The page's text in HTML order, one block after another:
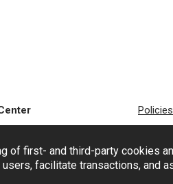
of first- and third-party cookies
facilitate transactions, and
Policies